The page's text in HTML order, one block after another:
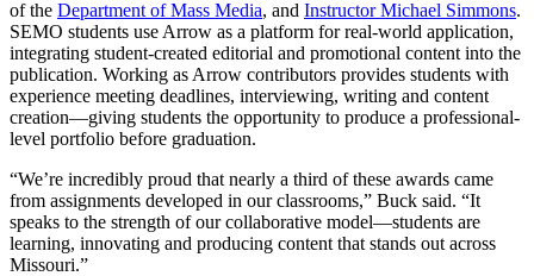
of the Department of Mass Media, and Instructor Michael Simmons.
SEMO students use Arrow as a platform for real-world application,
integrating student-created editorial and promotional content into the
publication. Working as Arrow contributors provides students with
experience meeting deadlines, interviewing, writing and content
creation—giving students the opportunity to produce a professional-
level portfolio before graduation.
“We’re incredibly proud that nearly a third of these awards came
from assignments developed in our classrooms,” Buck said. “It
speaks to the strength of our collaborative model—students are
learning, innovating and producing content that stands out across
Missouri.”